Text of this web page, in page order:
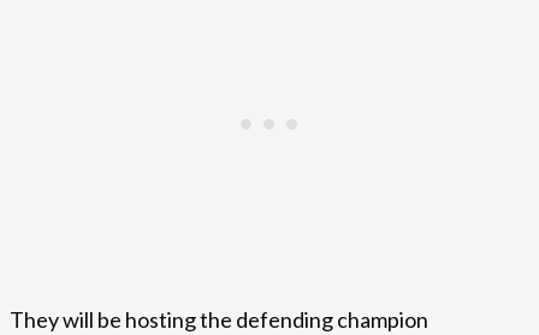
They will be hosting the defending champion